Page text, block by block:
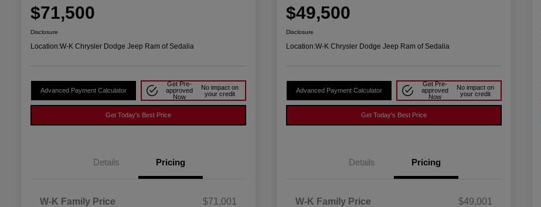
$71,500
Disclosure
Location:W-K Chrysler Dodge Jeep Ram of Sedalia
Advanced Payment Calculator
Get Pre-
approved
Now
No impact on
your credit
Get Today's Best Price
Details Pricing
W-K Family Price
$71,001
$49,500
Disclosure
Location:W-K Chrysler Dodge Jeep Ram of Sedalia
Advanced Payment Calculator
Get Pre-
approved
Now
No impact on
your credit
Get Today's Best Price
Details Pricing
W-K Family Price
$49,001